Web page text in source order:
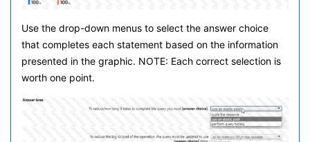
Use the drop-down menus to select the answer choice
that completes each statement based on the information
presented in the graphic. NOTE: Each correct selection is
worth one point.